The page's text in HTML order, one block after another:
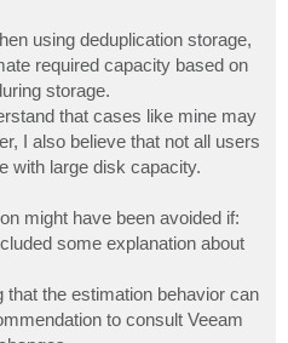
using deduplication storage,
required capacity based on
storage.
that cases like mine may
I also believe that not all users
with large disk capacity.
might have been avoided if:
some explanation about
that the estimation behavior can
to consult Veeam